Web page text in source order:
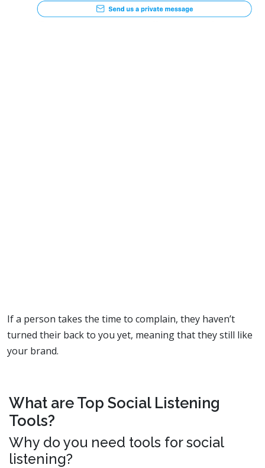
If a person takes the time to complain, they haven’t
turned their back to you yet, meaning that they still like
your brand.
What are Top Social Listening
Tools?
Why do you need tools for social
listening?